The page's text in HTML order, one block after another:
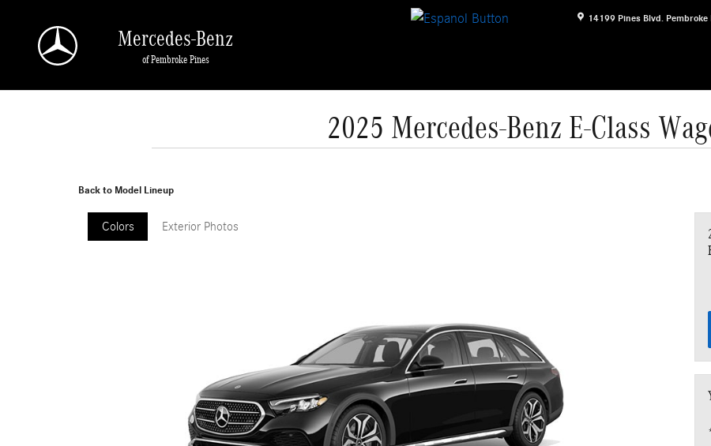
14199 Pines Blvd. Pembroke
Mercedes-Benz
of Pembroke Pines
2025 Mercedes-Benz E-Class
Back to Model Lineup
Colors Exterior Photos